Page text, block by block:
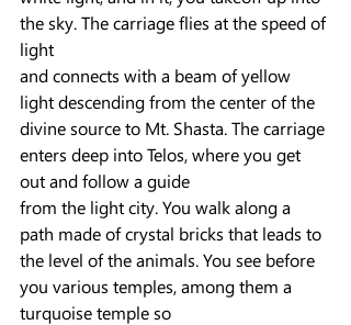
the sky. The carriage flies at the speed of
light
and connects with a beam of yellow
light descending from the center of the
divine source to Mt. Shasta. The carriage
enters deep into Telos, where you get
out and follow a guide
from the light city. You walk along a
path made of crystal bricks that leads to
the level of the animals. You see before
you various temples, among them a
turquoise temple so